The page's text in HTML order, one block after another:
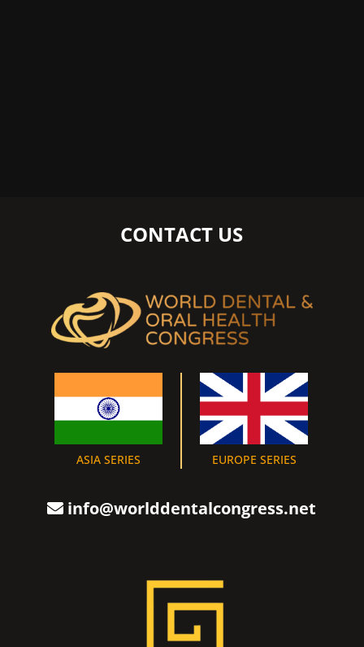
CONTACT US
ASIA SERIES EUROPE SERIES
info@worlddentalcongress.net